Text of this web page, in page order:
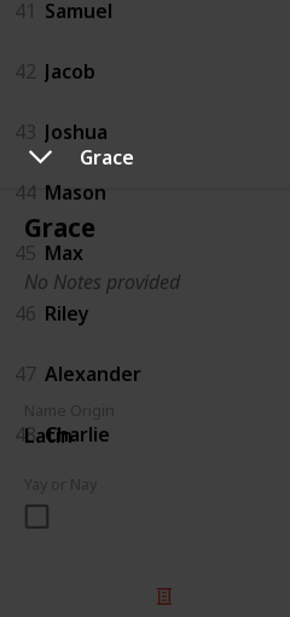
Grace
Grace
No Notes provided
Latin
41 Samuel
42 Jacob
43 Joshua
44 Mason
45 Max
46 Riley
47 Alexander
48 Charlie